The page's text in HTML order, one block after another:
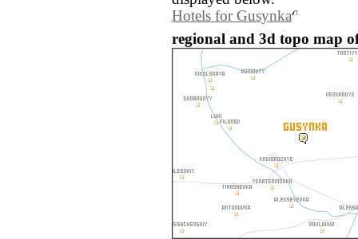
Hotels for Gusynka
regional and 3d topo map